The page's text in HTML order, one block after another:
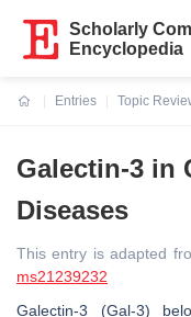
Scholarly
Encyclopedia
Entries
Topic
Galectin-3 in
Diseases
This entry is adapted
ms21239232
Galectin-3 (Gal-3)